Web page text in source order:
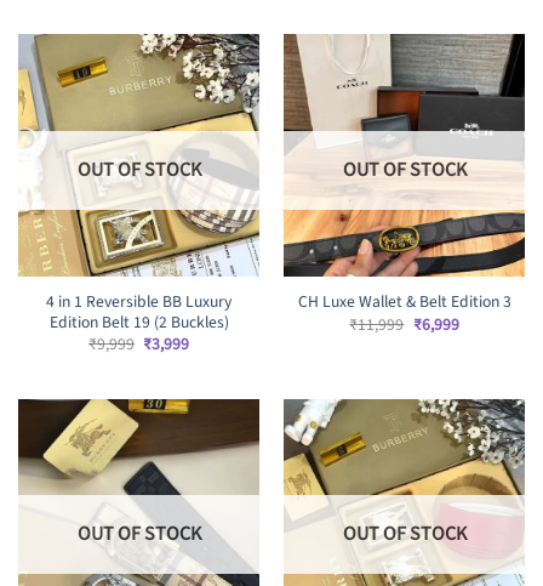
OUT OF STOCK
4 in 1 Reversible BB Luxury
Edition Belt 19 (2 Buckles)
₹9,999 Original
price
₹3,999Current
OUT OF STOCK
CH Luxe Wallet & Belt Edition 3
₹11,999 Original
price
₹6,999Current
OUT OF STOCK OUT OF STOCK